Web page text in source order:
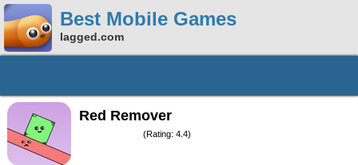
Best Mobile Games
lagged.com
Red Remover
(Rating: 4.4)